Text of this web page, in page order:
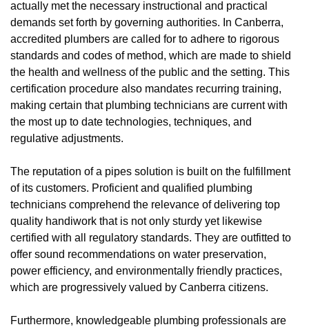
actually met the necessary instructional and practical
demands set forth by governing authorities. In Canberra,
accredited plumbers are called for to adhere to rigorous
standards and codes of method, which are made to shield
the health and wellness of the public and the setting. This
certification procedure also mandates recurring training,
making certain that plumbing technicians are current with
the most up to date technologies, techniques, and
regulative adjustments.
The reputation of a pipes solution is built on the fulfillment
of its customers. Proficient and qualified plumbing
technicians comprehend the relevance of delivering top
quality handiwork that is not only sturdy yet likewise
certified with all regulatory standards. They are outfitted to
offer sound recommendations on water preservation,
power efficiency, and environmentally friendly practices,
which are progressively valued by Canberra citizens.
Furthermore, knowledgeable plumbing professionals are